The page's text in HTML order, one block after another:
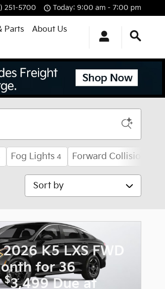
251-5700 Today: 9:00 am - 7:00 pm
Parts
About Us
Fog Lights 4 Forward Collision
Sort by
K5 LXS FWD
for 36
$3,499 Due at